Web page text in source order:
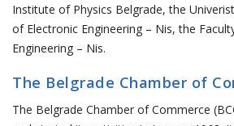
Institute of Physics Belgrade, the
of Electronic Engineering – Nis, the
Engineering – Nis.
The Belgrade Chamber of
The Belgrade Chamber of Commerce